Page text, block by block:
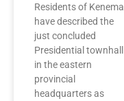
Residents of Kenema
have described the
just concluded
Presidential townhall
in the eastern
provincial
headquarters as